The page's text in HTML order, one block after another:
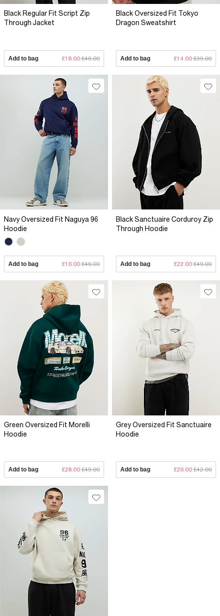
Black Regular Fit Script Zip
Through Jacket
Add to bag £18.00 £46.00
Black Oversized Fit Tokyo
Dragon Sweatshirt
Add to bag £14.00 £39.00
Navy Oversized Fit Naguya 96
Hoodie
Add to bag £16.00 £46.00
Black Sanctuaire Corduroy Zip
Through Hoodie
Add to bag £22.00 £49.00
Green Oversized Fit Morelli
Hoodie
Add to bag £28.00 £49.00
Grey Oversized Fit Sanctuaire
Hoodie
Add to bag £26.00 £42.00